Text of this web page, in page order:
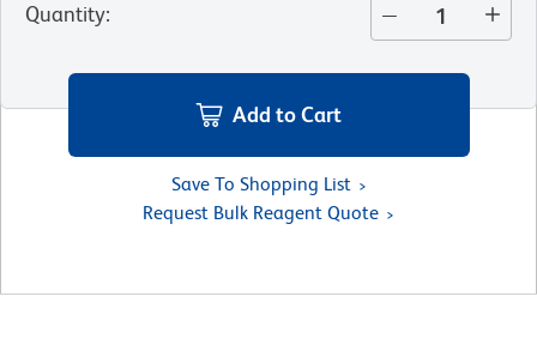
Quantity:
Add to Cart
Save To Shopping List
Request Bulk Reagent Quote